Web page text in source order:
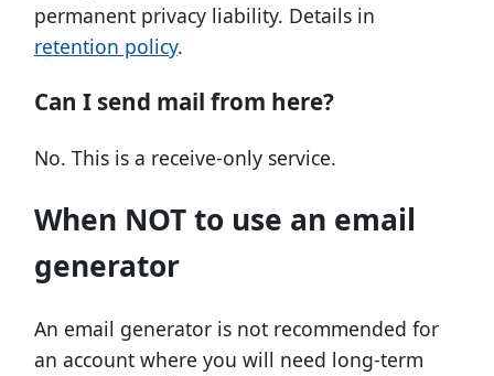
permanent privacy liability. Details in
retention policy.
Can I send mail from here?
No. This is a receive-only service.
When NOT to use an email
generator
An email generator is not recommended for
an account where you will need long-term